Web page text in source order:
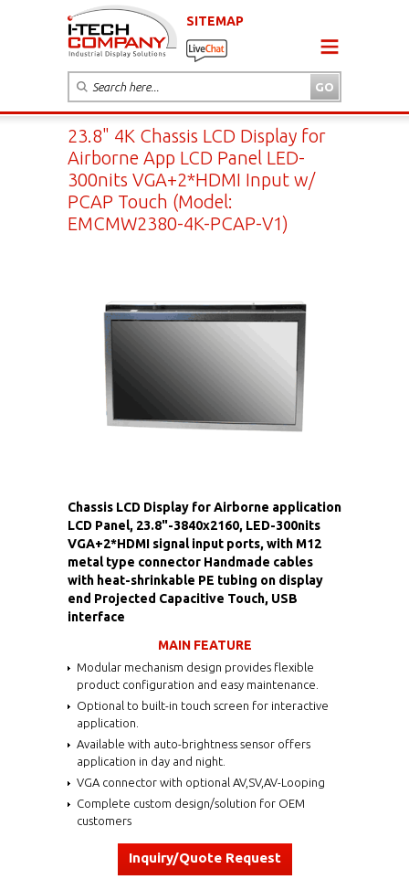
SITEMAP
23.8" 4K Chassis LCD Display for
Airborne App LCD Panel LED-
300nits VGA+2*HDMI Input w/
PCAP Touch (Model:
EMCMW2380-4K-PCAP-V1)
Chassis LCD Display for Airborne application
LCD Panel, 23.8"-3840x2160, LED-300nits
VGA+2*HDMI signal input ports, with M12
metal type connector Handmade cables
with heat-shrinkable PE tubing on display
end Projected Capacitive Touch, USB
interface
MAIN FEATURE
Modular mechanism design provides flexible
product configuration and easy maintenance.
Optional to built-in touch screen for interactive
application.
Available with auto-brightness sensor offers
application in day and night.
VGA connector with optional AV,SV,AV-Looping
Complete custom design/solution for OEM
customers
Inquiry/Quote Request